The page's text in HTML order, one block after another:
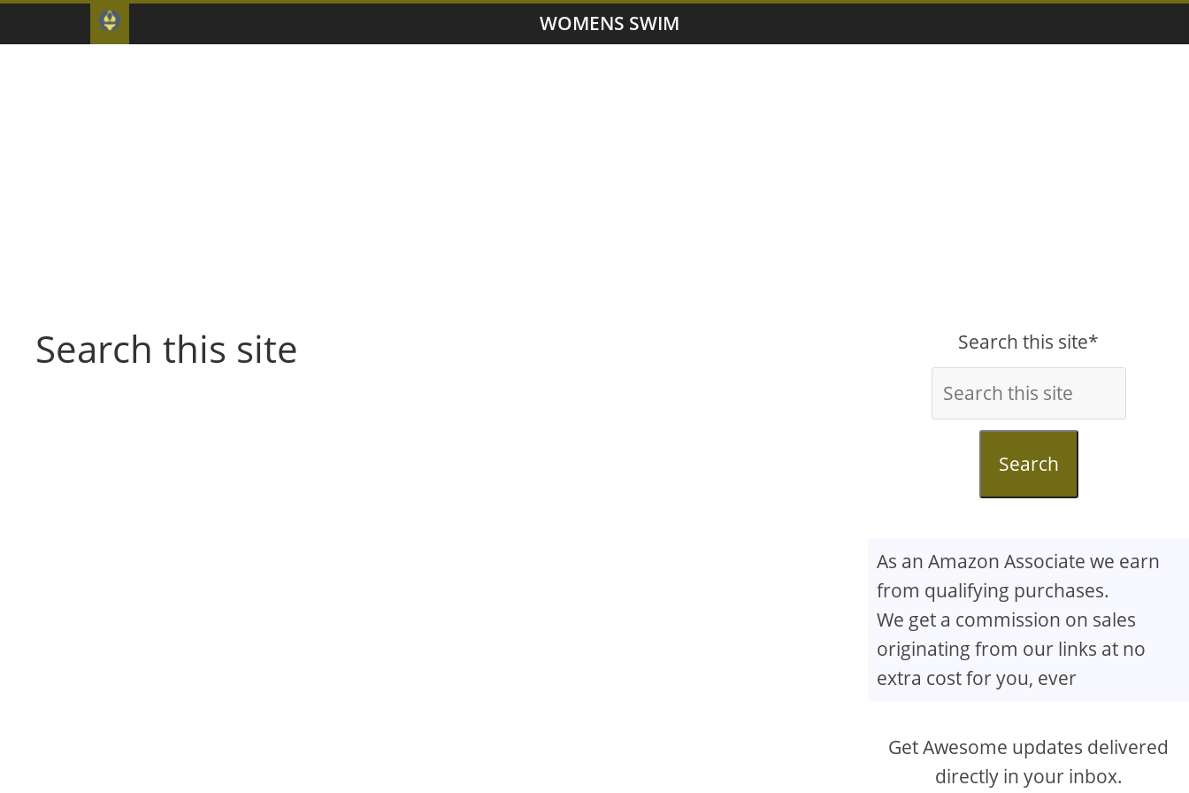
WOMENS SWIM
Search this site Search this site*
Search
As an Amazon Associate we earn
from qualifying purchases.
We get a commission on sales
originating from our links at no
extra cost for you, ever
Get Awesome updates delivered
directly in your inbox.